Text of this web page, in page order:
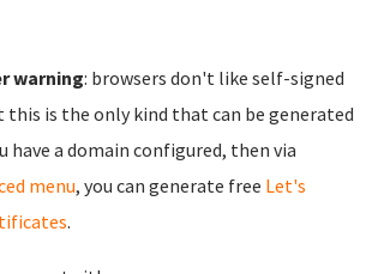
warning: browsers don't like self-signed
this is the only kind that can be generated
have a domain configured, then via
menu, you can generate free Let's
.